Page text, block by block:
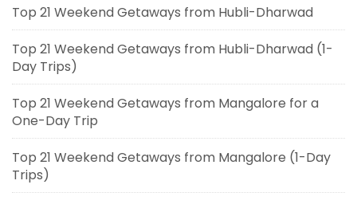
Top 21 Weekend Getaways from Hubli-Dharwad
Top 21 Weekend Getaways from Hubli-Dharwad (1-
Day Trips)
Top 21 Weekend Getaways from Mangalore for a
One-Day Trip
Top 21 Weekend Getaways from Mangalore (1-Day
Trips)